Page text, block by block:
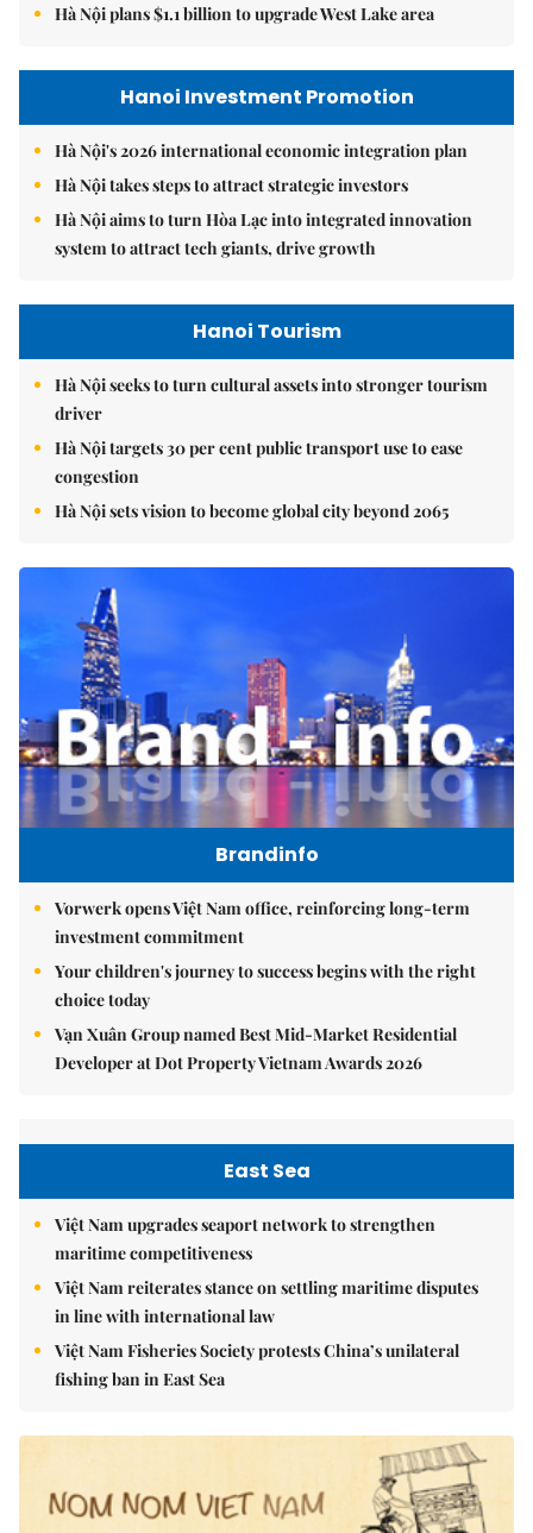
Hà Nội plans $1.1 billion to upgrade West Lake area
Hanoi Investment Promotion
Hà Nội's 2026 international economic integration plan
Hà Nội takes steps to attract strategic investors
Hà Nội aims to turn Hòa Lạc into integrated innovation
system to attract tech giants, drive growth
Hanoi Tourism
Hà Nội seeks to turn cultural assets into stronger tourism
driver
Hà Nội targets 30 per cent public transport use to ease
congestion
Hà Nội sets vision to become global city beyond 2065
Brandinfo
Vorwerk opens Việt Nam office, reinforcing long-term
investment commitment
Your children's journey to success begins with the right
choice today
Vạn Xuân Group named Best Mid-Market Residential
Developer at Dot Property Vietnam Awards 2026
East Sea
Việt Nam upgrades seaport network to strengthen
maritime competitiveness
Việt Nam reiterates stance on settling maritime disputes
in line with international law
Việt Nam Fisheries Society protests China’s unilateral
fishing ban in East Sea